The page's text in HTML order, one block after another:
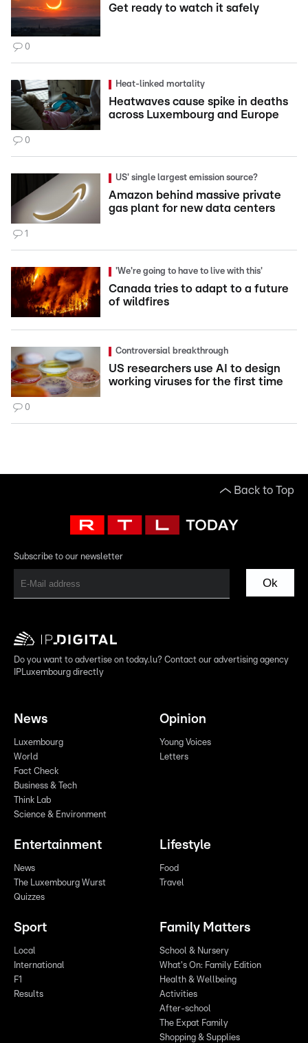
Get ready to watch it safely
0
Heat-linked mortality
Heatwaves cause spike in deaths
across Luxembourg and Europe
0
US' single largest emission source?
Amazon behind massive private
gas plant for new data centers
1
'We're going to have to live with this'
Canada tries to adapt to a future
of wildfires
Controversial breakthrough
US researchers use AI to design
working viruses for the first time
0
Back to Top
Subscribe to our newsletter
Ok
Do you want to advertise on today.lu? Contact our advertising agency
IPLuxembourg directly
News
Luxembourg
World
Fact Check
Business & Tech
Think Lab
Science & Environment
Opinion
Young Voices
Letters
Entertainment
News
The Luxembourg Wurst
Quizzes
Lifestyle
Food
Travel
Sport
Local
International
F1
Results
Family Matters
School & Nursery
What's On: Family Edition
Health & Wellbeing
Activities
After-school
The Expat Family
Shopping & Supplies